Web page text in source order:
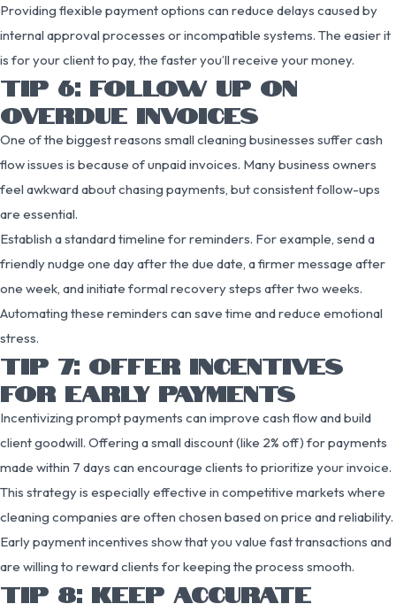
Providing flexible payment options can reduce delays caused by
internal approval processes or incompatible systems. The easier it
is for your client to pay, the faster you’ll receive your money.
TIP 6: FOLLOW UP ON
OVERDUE INVOICES
One of the biggest reasons small cleaning businesses suffer cash
flow issues is because of unpaid invoices. Many business owners
feel awkward about chasing payments, but consistent follow-ups
are essential.
Establish a standard timeline for reminders. For example, send a
friendly nudge one day after the due date, a firmer message after
one week, and initiate formal recovery steps after two weeks.
Automating these reminders can save time and reduce emotional
stress.
TIP 7: OFFER INCENTIVES
FOR EARLY PAYMENTS
Incentivizing prompt payments can improve cash flow and build
client goodwill. Offering a small discount (like 2% off) for payments
made within 7 days can encourage clients to prioritize your invoice.
This strategy is especially effective in competitive markets where
cleaning companies are often chosen based on price and reliability.
Early payment incentives show that you value fast transactions and
are willing to reward clients for keeping the process smooth.
TIP 8: KEEP ACCURATE